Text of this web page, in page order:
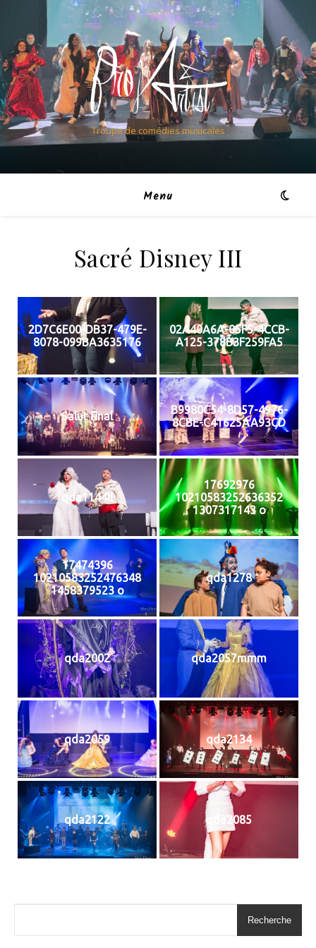
Troupe de comédies musicales
Menu
Sacré Disney III
2D7C6E00-DB37-479E-
8078-099BA3635176
02A40A6A-05F5-4CCB-
A125-378B3F259FA5
Salut final
B9980C54-8D57-4976-
8CBE-C41625AA93CD
qda1144ll
17692976
10210583252636352
1307317143 o
17474396
10210583252476348
1458379523 o
qda1278
qda2002 qda2057mmm
qda2059 qda2134
qda2122 qda2085
Recherche